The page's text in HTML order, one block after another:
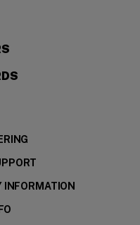
(OPENS IN A NEW
INFORMATION